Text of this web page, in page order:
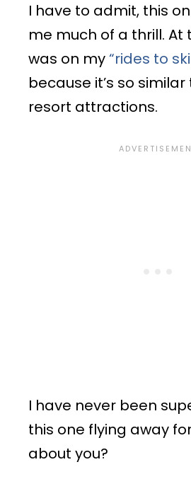
I have to admit, this
me much of a thrill. At
was on my“rides to
because it’s so
resort attractions.
I have never been
this one flying away
about you?